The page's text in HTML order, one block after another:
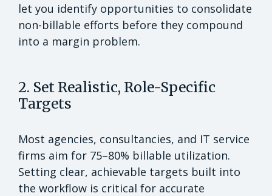
let you identify opportunities to consolidate
non-billable efforts before they compound
into a margin problem.
2. Set Realistic, Role-Specific
Targets
Most agencies, consultancies, and IT service
firms aim for 75–80% billable utilization.
Setting clear, achievable targets built into
the workflow is critical for accurate